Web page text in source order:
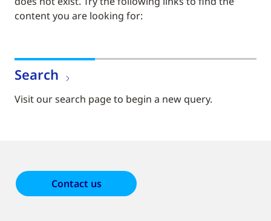
content you are looking for:
Search
Visit our search page to begin a new query.
Contact us